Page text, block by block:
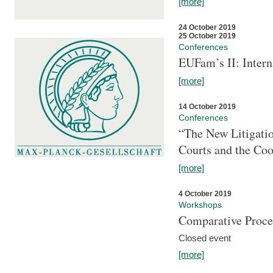
24 October 2019
25 October 2019
Conferences
EUFam’s II:
[more]
14 October 2019
Conferences
“The New
Courts and the
[more]
4 October 2019
Workshops
Comparative
Closed event
[more]